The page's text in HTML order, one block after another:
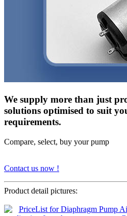
We supply more than just
solutions optimised to suit
requirements.
Compare, select, buy your pump
Contact us now !
Product detail pictures: